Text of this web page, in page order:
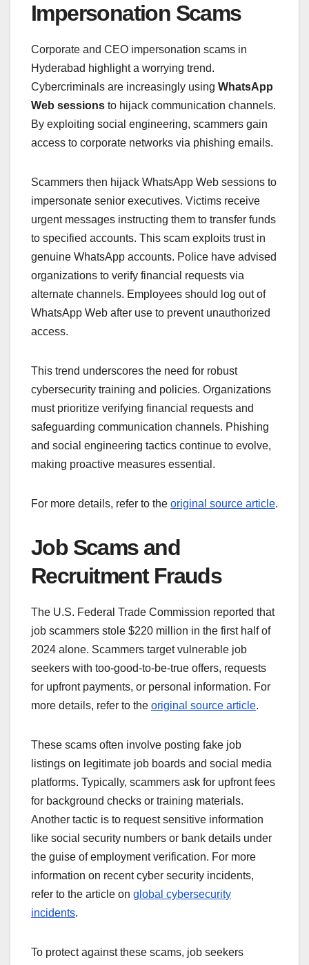
Impersonation Scams
Corporate and CEO impersonation scams in
Hyderabad highlight a worrying trend.
Cybercriminals are increasingly using WhatsApp
Web sessions to hijack communication channels.
By exploiting social engineering, scammers gain
access to corporate networks via phishing emails.
Scammers then hijack WhatsApp Web sessions to
impersonate senior executives. Victims receive
urgent messages instructing them to transfer funds
to specified accounts. This scam exploits trust in
genuine WhatsApp accounts. Police have advised
organizations to verify financial requests via
alternate channels. Employees should log out of
WhatsApp Web after use to prevent unauthorized
access.
This trend underscores the need for robust
cybersecurity training and policies. Organizations
must prioritize verifying financial requests and
safeguarding communication channels. Phishing
and social engineering tactics continue to evolve,
making proactive measures essential.
For more details, refer to the original source article.
Job Scams and
Recruitment Frauds
The U.S. Federal Trade Commission reported that
job scammers stole $220 million in the first half of
2024 alone. Scammers target vulnerable job
seekers with too-good-to-be-true offers, requests
for upfront payments, or personal information. For
more details, refer to the original source article.
These scams often involve posting fake job
listings on legitimate job boards and social media
platforms. Typically, scammers ask for upfront fees
for background checks or training materials.
Another tactic is to request sensitive information
like social security numbers or bank details under
the guise of employment verification. For more
information on recent cyber security incidents,
refer to the article on global cybersecurity
incidents.
To protect against these scams, job seekers